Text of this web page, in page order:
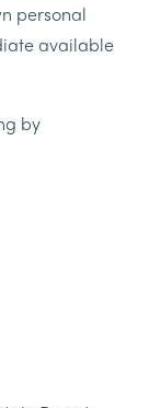
personal
available
by